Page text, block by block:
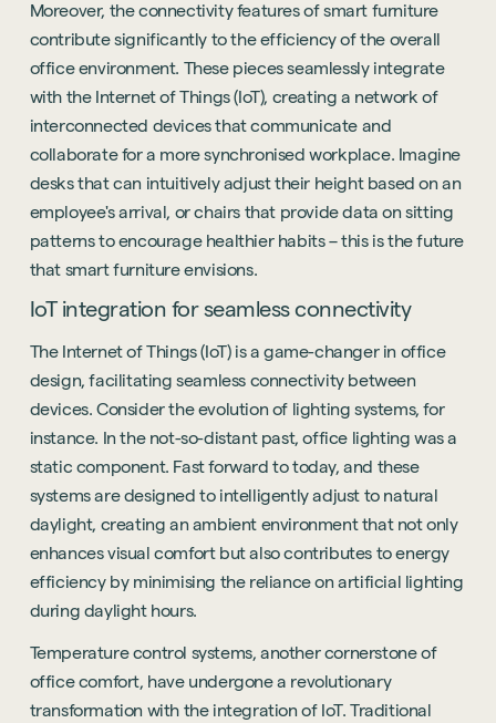
Moreover, the connectivity features of smart furniture
contribute significantly to the efficiency of the overall
office environment. These pieces seamlessly integrate
with the Internet of Things (IoT), creating a network of
interconnected devices that communicate and
collaborate for a more synchronised workplace. Imagine
desks that can intuitively adjust their height based on an
employee's arrival, or chairs that provide data on sitting
patterns to encourage healthier habits – this is the future
that smart furniture envisions.
IoT integration for seamless connectivity
The Internet of Things (IoT) is a game-changer in office
design, facilitating seamless connectivity between
devices. Consider the evolution of lighting systems, for
instance. In the not-so-distant past, office lighting was a
static component. Fast forward to today, and these
systems are designed to intelligently adjust to natural
daylight, creating an ambient environment that not only
enhances visual comfort but also contributes to energy
efficiency by minimising the reliance on artificial lighting
during daylight hours.
Temperature control systems, another cornerstone of
office comfort, have undergone a revolutionary
transformation with the integration of IoT. Traditional